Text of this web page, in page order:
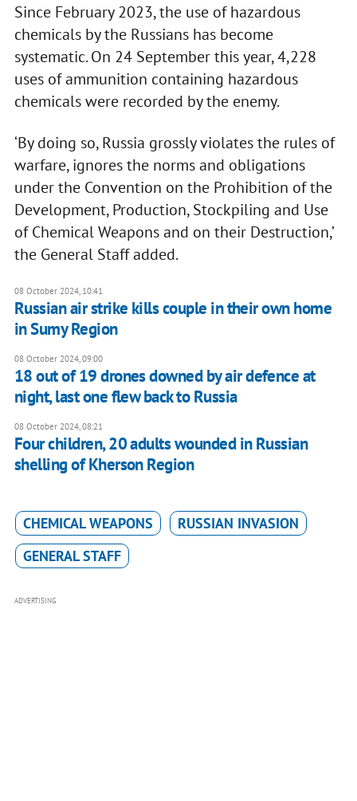
Since February 2023, the use of hazardous
chemicals by the Russians has become
systematic. On 24 September this year, 4,228
uses of ammunition containing hazardous
chemicals were recorded by the enemy.
‘By doing so, Russia grossly violates the rules of
warfare, ignores the norms and obligations
under the Convention on the Prohibition of the
Development, Production, Stockpiling and Use
of Chemical Weapons and on their Destruction,’
the General Staff added.
08 October 2024, 10:41
Russian air strike kills couple in their own home
in Sumy Region
08 October 2024, 09:00
18 out of 19 drones downed by air defence at
night, last one flew back to Russia
08 October 2024, 08:21
Four children, 20 adults wounded in Russian
shelling of Kherson Region
CHEMICAL WEAPONS
RUSSIAN INVASION
GENERAL STAFF
ADVERTISING